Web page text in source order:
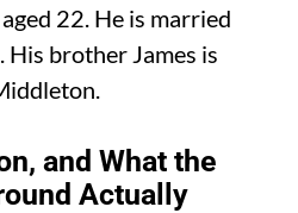
22. He is married
brother James is
and What the
Actually